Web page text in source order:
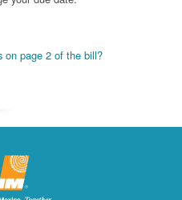
on page 2 of the bill?